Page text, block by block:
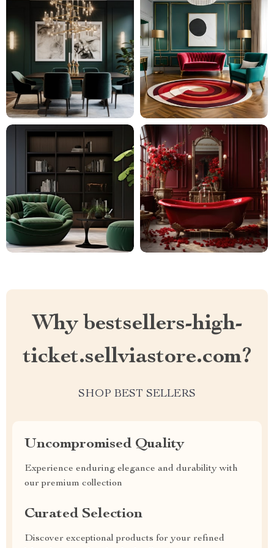
Why bestsellers-high-
ticket.sellviastore.com?
SHOP BEST SELLERS
Uncompromised Quality
Experience enduring elegance and durability with
our premium collection
Curated Selection
Discover exceptional products for your refined